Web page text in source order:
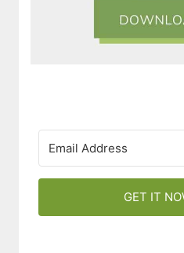
GET IT